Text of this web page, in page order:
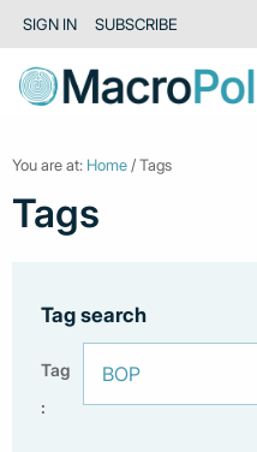
SIGN IN SUBSCRIBE
You are at: Home / Tags
Tags
Tag search
Tag
: